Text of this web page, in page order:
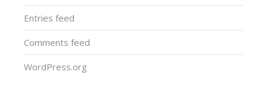
Entries feed
Comments feed
WordPress.org